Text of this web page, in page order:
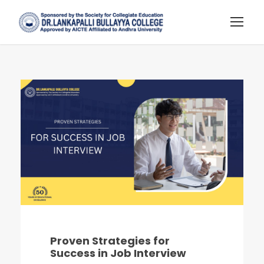
Proven Strategies for
Success in Job Interview